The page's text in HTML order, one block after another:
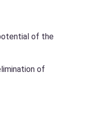
of the
of